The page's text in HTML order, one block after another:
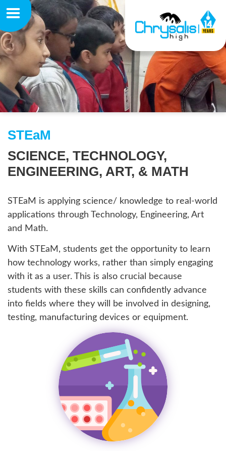
STEaM
SCIENCE, TECHNOLOGY,
ENGINEERING, ART, & MATH
STEaM is applying science/ knowledge to real-world
applications through Technology, Engineering, Art
and Math.
With STEaM, students get the opportunity to learn
how technology works, rather than simply engaging
with it as a user. This is also crucial because
students with these skills can confidently advance
into fields where they will be involved in designing,
testing, manufacturing devices or equipment.